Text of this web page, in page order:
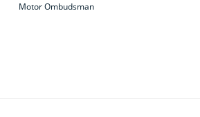
Motor Ombudsman